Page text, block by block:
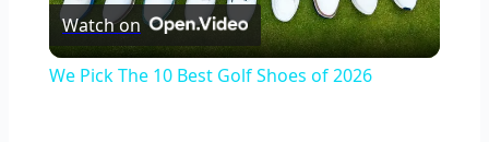
Video
Watch on
We Pick The 10 Best Golf Shoes of 2026